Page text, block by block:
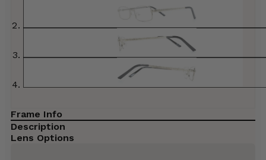
Frame Info
Description
Lens Options